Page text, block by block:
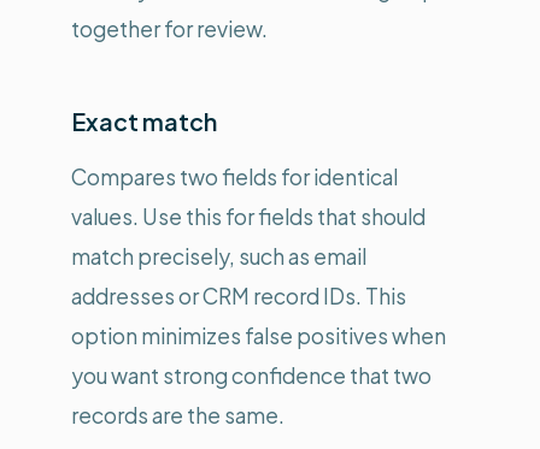
together for review.
Exact match
Compares two fields for identical
values. Use this for fields that should
match precisely, such as email
addresses or CRM record IDs. This
option minimizes false positives when
you want strong confidence that two
records are the same.